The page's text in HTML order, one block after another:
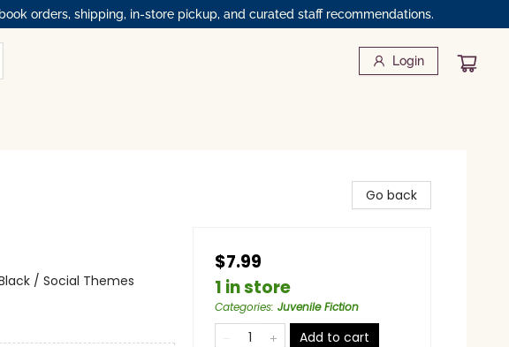
orders, shipping, in-store pickup, and curated staff recommendations.
Login
/ Social Themes
Go back
$7.99
1 in store
Categories: Juvenile Fiction
Add to cart